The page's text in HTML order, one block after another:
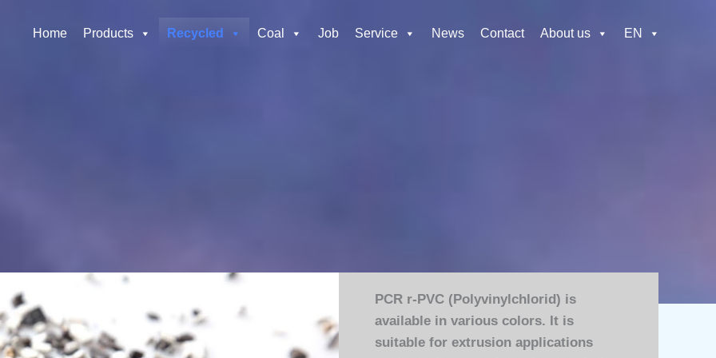
Home Products Recycled Coal Job Service News Contact About us EN
PCR r-PVC (Polyvinylchlorid) is
available in various colors. It is
suitable for extrusion applications